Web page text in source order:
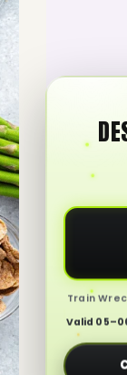
Train
Valid